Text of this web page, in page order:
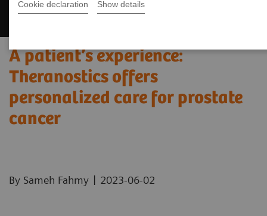
Cookie declaration Show details
A patient’s experience:
Theranostics offers
personalized care for prostate
cancer
By Sameh Fahmy | 2023-06-02